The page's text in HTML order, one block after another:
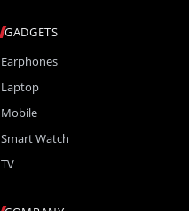
GADGETS
Earphones
Laptop
Mobile
Smart Watch
TV